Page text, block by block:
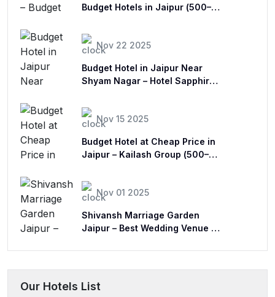
Budget Hotels in Jaipur (₹500–
Nov 22 2025
Budget Hotel in Jaipur Near
Shyam Nagar – Hotel Sapphire
Nov 15 2025
Budget Hotel at Cheap Price in
Jaipur – Kailash Group (₹500–
Nov 01 2025
Shivansh Marriage Garden
Jaipur – Best Wedding Venue &
Our Hotels List